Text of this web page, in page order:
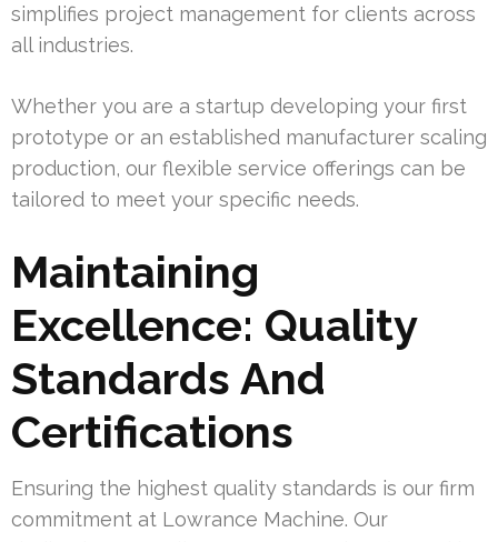
simplifies project management for clients across
all industries.
Whether you are a startup developing your first
prototype or an established manufacturer scaling
production, our flexible service offerings can be
tailored to meet your specific needs.
Maintaining
Excellence: Quality
Standards And
Certifications
Ensuring the highest quality standards is our firm
commitment at Lowrance Machine. Our